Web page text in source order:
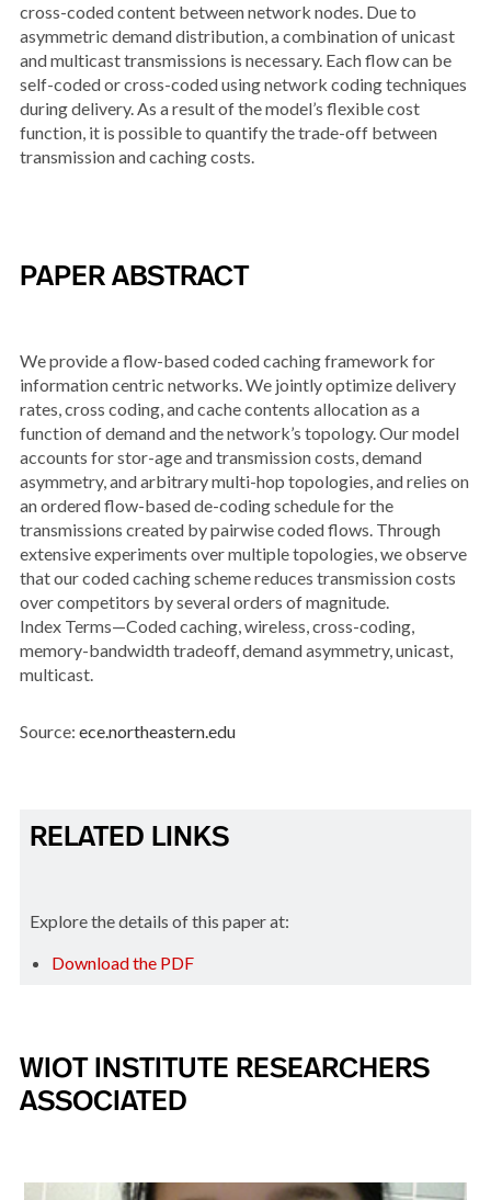
cross-coded content between network nodes. Due to
asymmetric demand distribution, a combination of unicast
and multicast transmissions is necessary. Each flow can be
self-coded or cross-coded using network coding techniques
during delivery. As a result of the model’s flexible cost
function, it is possible to quantify the trade-off between
transmission and caching costs.
PAPER ABSTRACT
We provide a flow-based coded caching framework for
information centric networks. We jointly optimize delivery
rates, cross coding, and cache contents allocation as a
function of demand and the network’s topology. Our model
accounts for stor-age and transmission costs, demand
asymmetry, and arbitrary multi-hop topologies, and relies on
an ordered flow-based de-coding schedule for the
transmissions created by pairwise coded flows. Through
extensive experiments over multiple topologies, we observe
that our coded caching scheme reduces transmission costs
over competitors by several orders of magnitude.
Index Terms—Coded caching, wireless, cross-coding,
memory-bandwidth tradeoff, demand asymmetry, unicast,
multicast.
Source: ece.northeastern.edu
RELATED LINKS
Explore the details of this paper at:
Download the PDF
WIOT INSTITUTE RESEARCHERS
ASSOCIATED